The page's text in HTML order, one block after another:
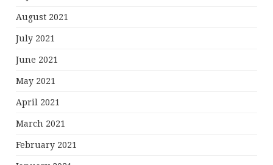
August 2021
July 2021
June 2021
May 2021
April 2021
March 2021
February 2021